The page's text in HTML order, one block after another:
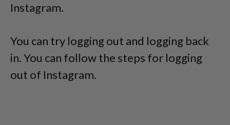
Instagram.
You can try logging out and logging back
in. You can follow the steps for logging
out of Instagram.